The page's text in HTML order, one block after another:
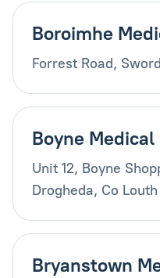
Boroimhe
Forrest Road,
Boyne Medical
Unit 12, Boyne
Drogheda, Co
Bryanstown